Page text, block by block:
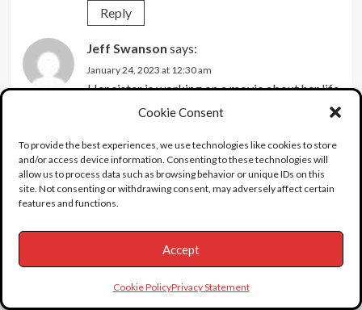
Cookie Consent
To provide the best experiences, we use technologies like cookies to store
and/or access device information. Consenting to these technologies will
allow us to process data such as browsing behavior or unique IDs on this
site. Not consenting or withdrawing consent, may adversely affect certain
features and functions.
Accept
Cookie PolicyPrivacy Statement
Reply
Jeff Swanson says:
January 24, 2023 at 12:30 am
Her sister is working on a movie about her life
that’s supposed to be released in 2023. I
are still alive.
Reply
That was not word play dummy.
Reply